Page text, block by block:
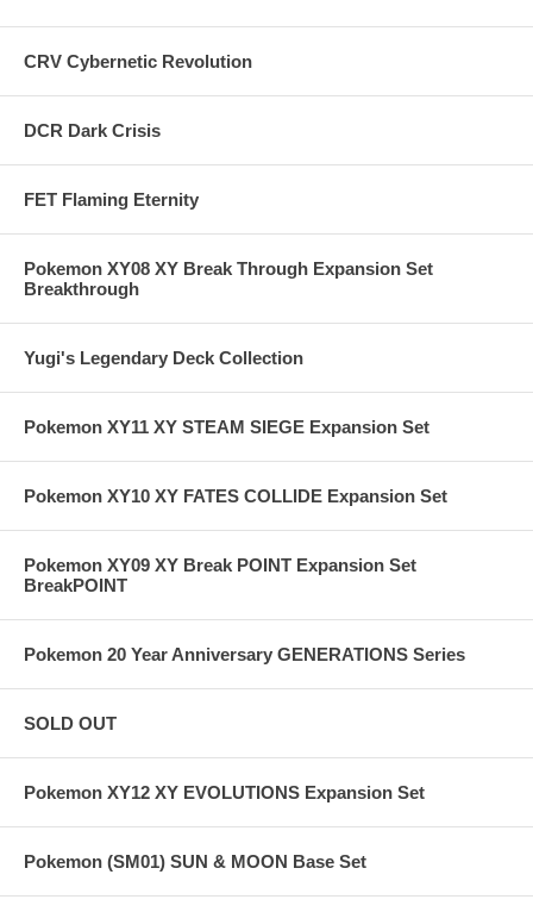
CRV Cybernetic Revolution
DCR Dark Crisis
FET Flaming Eternity
Pokemon XY08 XY Break Through Expansion Set
Breakthrough
Yugi's Legendary Deck Collection
Pokemon XY11 XY STEAM SIEGE Expansion Set
Pokemon XY10 XY FATES COLLIDE Expansion Set
Pokemon XY09 XY Break POINT Expansion Set
BreakPOINT
Pokemon 20 Year Anniversary GENERATIONS Series
SOLD OUT
Pokemon XY12 XY EVOLUTIONS Expansion Set
Pokemon (SM01) SUN & MOON Base Set